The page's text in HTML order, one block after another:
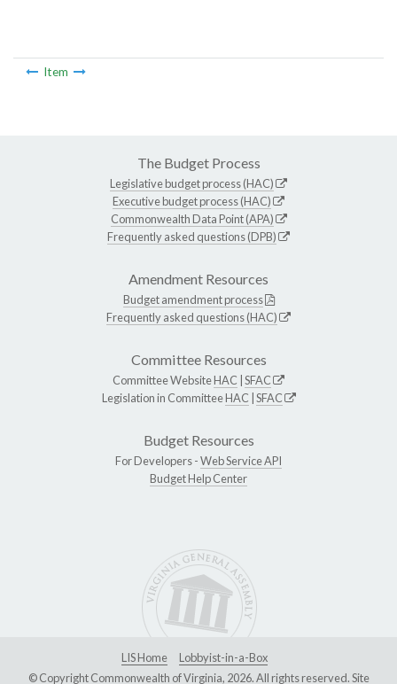
Item
The Budget Process
Legislative budget process (HAC)
Executive budget process (HAC)
Commonwealth Data Point (APA)
Frequently asked questions (DPB)
Amendment Resources
Budget amendment process
Frequently asked questions (HAC)
Committee Resources
Committee WebsiteHAC SFAC
Legislation in CommitteeHAC SFAC
Budget Resources
For Developers -Web Service API
Budget Help Center
LIS Home
Lobbyist-in-a-Box
© Copyright Commonwealth of Virginia, 2026. All rights reserved. Site